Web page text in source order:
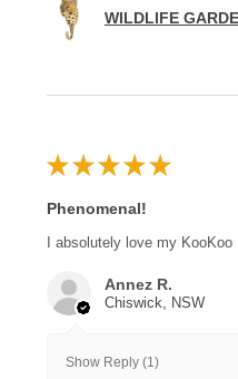
WILDLIFE
★ ★ ★ ★ ★
Phenomenal!
I absolutely love my
Annez R.
Chiswick, NSW
Show Reply (1)